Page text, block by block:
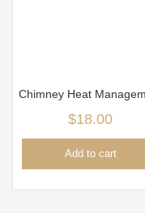
Chimney Heat
$18.00
Add to cart